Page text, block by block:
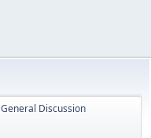
General Discussion